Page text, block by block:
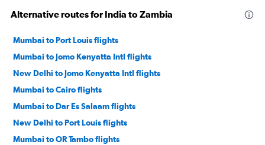
Alternative routes for India to Zambia
Mumbai to Port Louis flights
Mumbai to Jomo Kenyatta Intl flights
New Delhi to Jomo Kenyatta Intl flights
Mumbai to Cairo flights
Mumbai to Dar Es Salaam flights
New Delhi to Port Louis flights
Mumbai to OR Tambo flights